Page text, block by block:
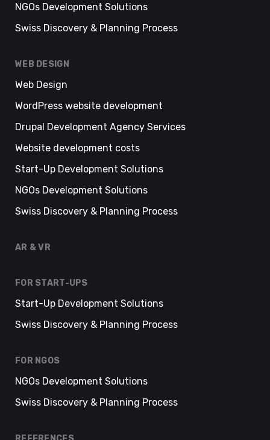
NGOs Development Solutions
Swiss Discovery & Planning Process
WEB DESIGN
Web Design
WordPress website development
Drupal Development Agency Services
Website development costs
Start-Up Development Solutions
NGOs Development Solutions
Swiss Discovery & Planning Process
AR & VR
FOR START-UPS
Start-Up Development Solutions
Swiss Discovery & Planning Process
FOR NGOS
NGOs Development Solutions
Swiss Discovery & Planning Process